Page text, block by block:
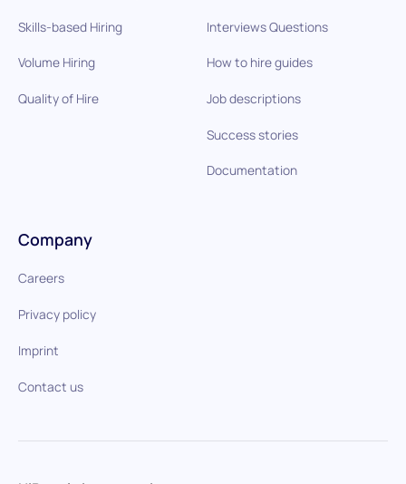
Skills-based Hiring
Volume Hiring
Quality of Hire
Interviews Questions
How to hire guides
Job descriptions
Success stories
Documentation
Company
Careers
Privacy policy
Imprint
Contact us